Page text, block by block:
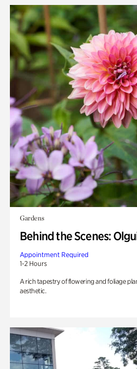
Gardens
Behind the Scenes:
Appointment Required
1-2 Hours
A rich tapestry of flowering and foliage
aesthetic.